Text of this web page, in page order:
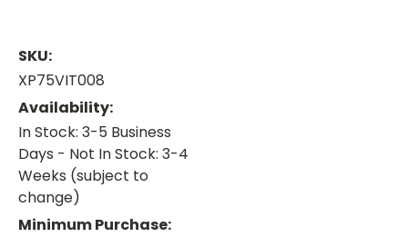
SKU:
XP75VIT008
Availability:
In Stock: 3-5 Business
Days - Not In Stock: 3-4
Weeks (subject to
change)
Minimum Purchase: